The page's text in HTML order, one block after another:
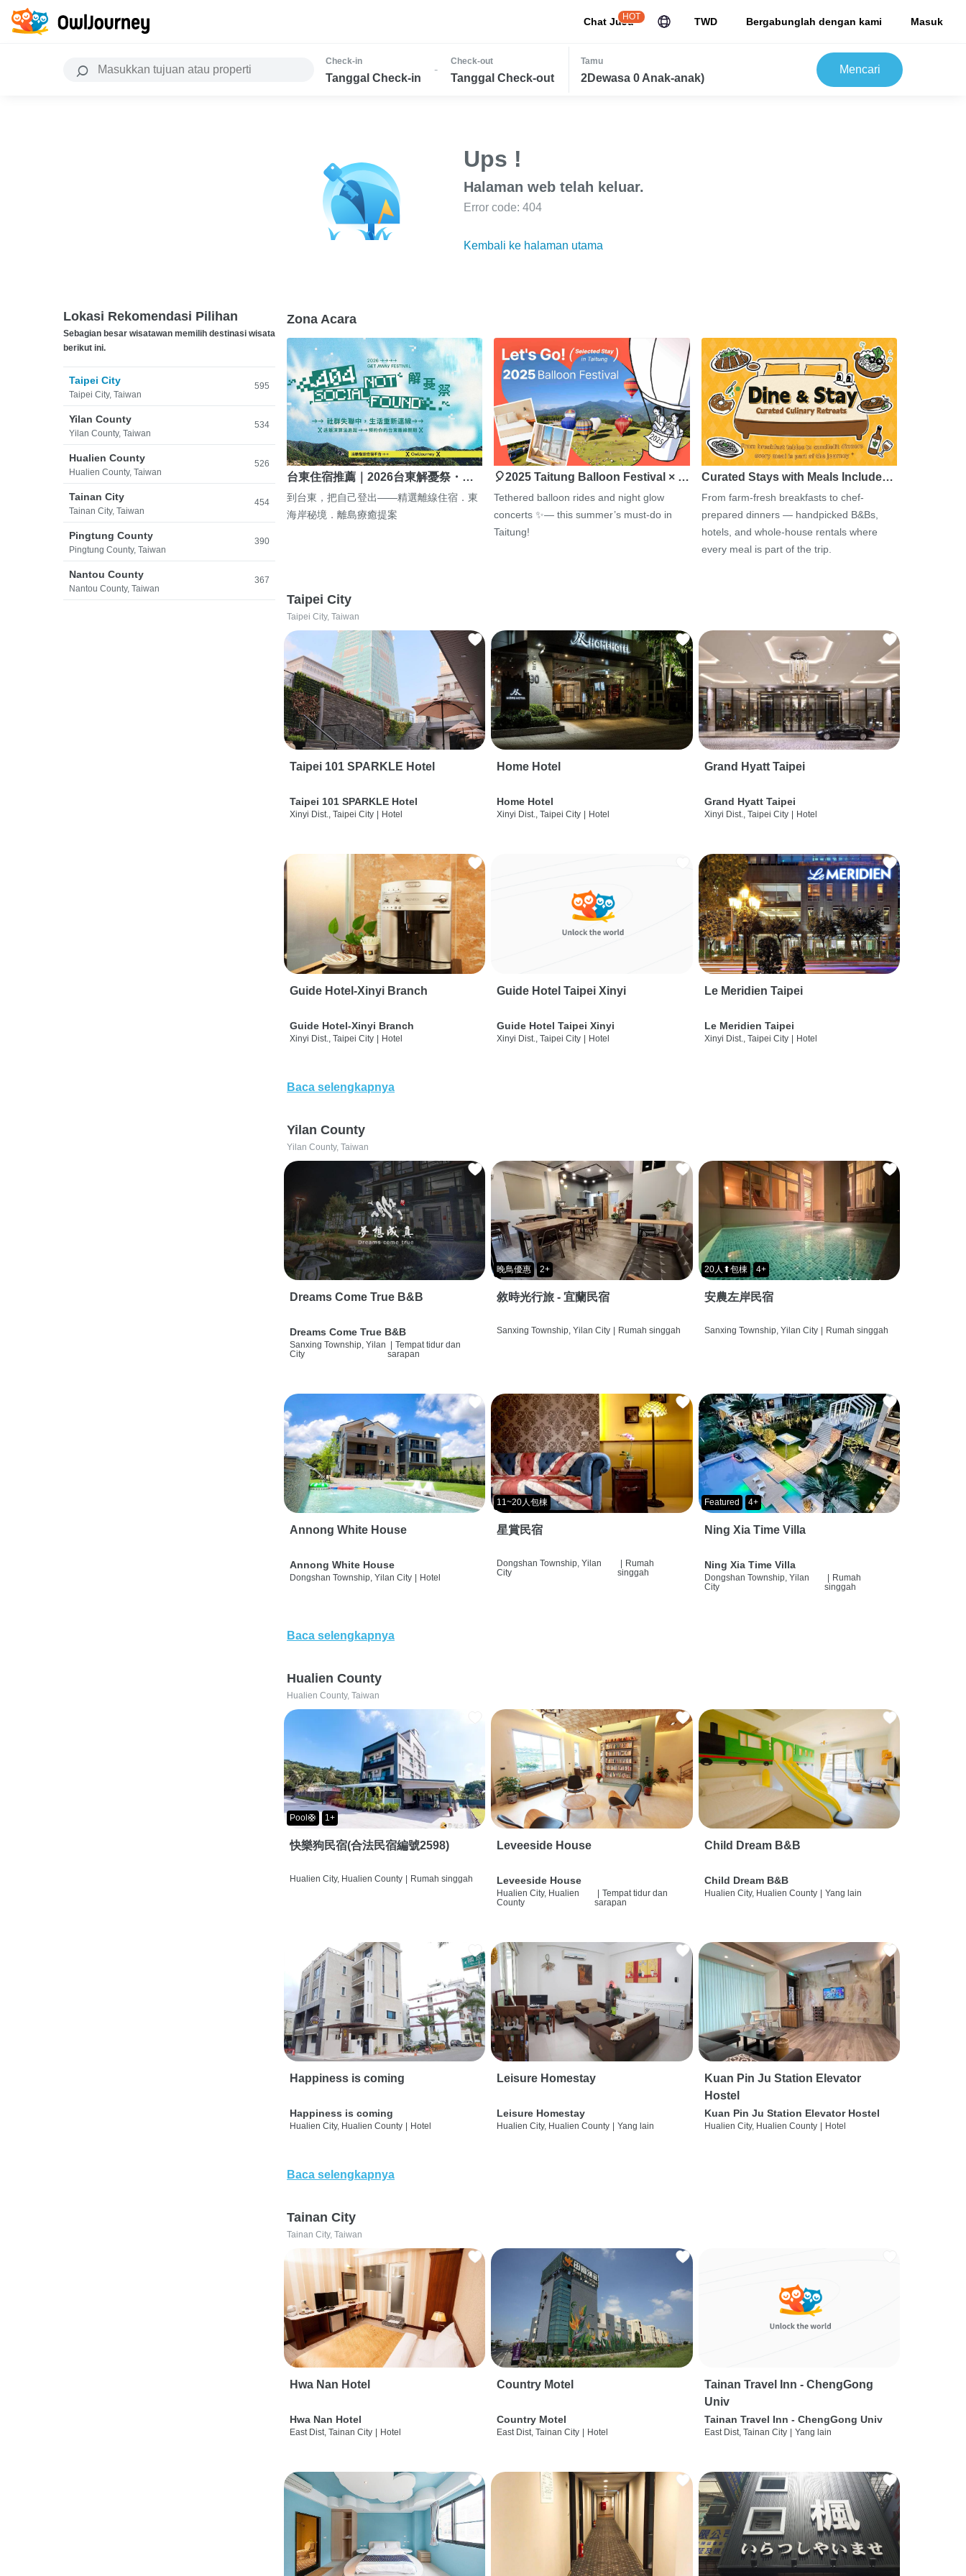
Chat JuJu
HOT TWD Bergabunglah dengan kami Masuk
Check-in
Tanggal Check-in
-
Check-out
Tanggal Check-out
Tamu
2Dewasa 0 Anak-anak)
Mencari
Ups !
Halaman web telah keluar.
Error code: 404
Kembali ke halaman utama
Lokasi Rekomendasi Pilihan
Sebagian besar wisatawan memilih destinasi wisata
berikut ini.
Taipei City
Taipei City, Taiwan
595
Yilan County
Yilan County, Taiwan
534
Hualien County
Hualien County, Taiwan
526
Tainan City
Tainan City, Taiwan
454
Pingtung County
Pingtung County, Taiwan
390
Nantou County
Nantou County, Taiwan
367
Zona Acara
台東住宿推薦｜2026台東解憂祭・…
到台東，把自己登出——精選離線住宿．東
海岸秘境．離島療癒提案
🎈2025 Taitung Balloon Festival × …
Tethered balloon rides and night glow
concerts ✨— this summer’s must-do in
Taitung!
Curated Stays with Meals Include…
From farm-fresh breakfasts to chef-
prepared dinners — handpicked B&Bs,
hotels, and whole-house rentals where
every meal is part of the trip.
Taipei City
Taipei City, Taiwan
Taipei 101 SPARKLE Hotel
Taipei 101 SPARKLE Hotel
Xinyi Dist., Taipei City Hotel
Home Hotel
Home Hotel
Xinyi Dist., Taipei City Hotel
Grand Hyatt Taipei
Grand Hyatt Taipei
Xinyi Dist., Taipei City Hotel
Guide Hotel-Xinyi Branch
Guide Hotel-Xinyi Branch
Xinyi Dist., Taipei City | Hotel
Guide Hotel Taipei Xinyi
Guide Hotel Taipei Xinyi
Xinyi Dist., Taipei City | Hotel
Le Meridien Taipei
Le Meridien Taipei
Xinyi Dist., Taipei City | Hotel
Baca selengkapnya
Yilan County
Yilan County, Taiwan
Dreams Come True B&B
Dreams Come True B&B
Sanxing Township, Yilan
City
| Tempat tidur dan
sarapan
晚鳥優惠 2+
敘時光行旅 - 宜蘭民宿
Sanxing Township, Yilan City | Rumah singgah
20人⬆包棟 4+
安農左岸民宿
Sanxing Township, Yilan City | Rumah singgah
Annong White House
Annong White House
Dongshan Township, Yilan City | Hotel
11~20人包棟
星賞民宿
Dongshan Township, Yilan
City
| Rumah
singgah
Featured 4+
Ning Xia Time Villa
Ning Xia Time Villa
Dongshan Township, Yilan
City
| Rumah
singgah
Baca selengkapnya
Hualien County
Hualien County, Taiwan
Pool🛟 1+
快樂狗民宿(合法民宿編號2598)
Hualien City, Hualien County | Rumah singgah
Leveeside House
Leveeside House
Hualien City, Hualien
County
| Tempat tidur dan
sarapan
Child Dream B&B
Child Dream B&B
Hualien City, Hualien County | Yang lain
Happiness is coming
Happiness is coming
Hualien City, Hualien County Hotel
Leisure Homestay
Leisure Homestay
Hualien City, Hualien County Yang lain
Kuan Pin Ju Station Elevator
Hostel
Kuan Pin Ju Station Elevator Hostel
Hualien City, Hualien County Hotel
Baca selengkapnya
Tainan City
Tainan City, Taiwan
Hwa Nan Hotel
Hwa Nan Hotel
East Dist, Tainan City Hotel
Country Motel
Country Motel
East Dist, Tainan City Hotel
Tainan Travel Inn - ChengGong
Univ
Tainan Travel Inn - ChengGong Univ
East Dist, Tainan City Yang lain